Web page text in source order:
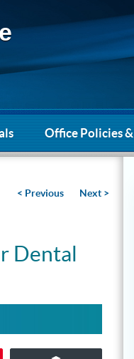
Office Policies
< Previous Next >
Dental